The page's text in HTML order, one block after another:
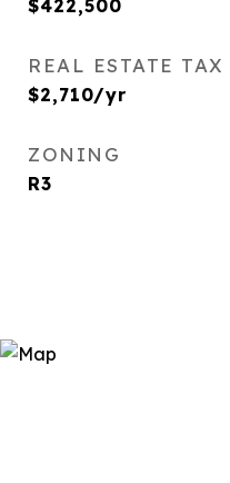
$422,500
REAL ESTATE TAX
$2,710/yr
ZONING
R3